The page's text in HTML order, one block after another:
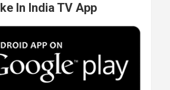
r I e
In India TV App